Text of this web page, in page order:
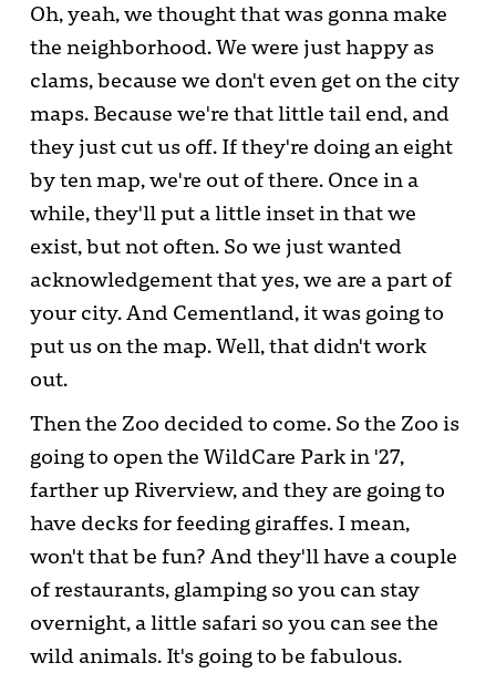
Oh, yeah, we thought that was gonna make
the neighborhood. We were just happy as
clams, because we don't even get on the city
maps. Because we're that little tail end, and
they just cut us off. If they're doing an eight
by ten map, we're out of there. Once in a
while, they'll put a little inset in that we
exist, but not often. So we just wanted
acknowledgement that yes, we are a part of
your city. And Cementland, it was going to
put us on the map. Well, that didn't work
out.
Then the Zoo decided to come. So the Zoo is
going to open the WildCare Park in '27,
farther up Riverview, and they are going to
have decks for feeding giraffes. I mean,
won't that be fun? And they'll have a couple
of restaurants, glamping so you can stay
overnight, a little safari so you can see the
wild animals. It's going to be fabulous.